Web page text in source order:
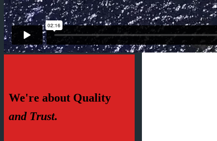
We're about Quality
and Trust.